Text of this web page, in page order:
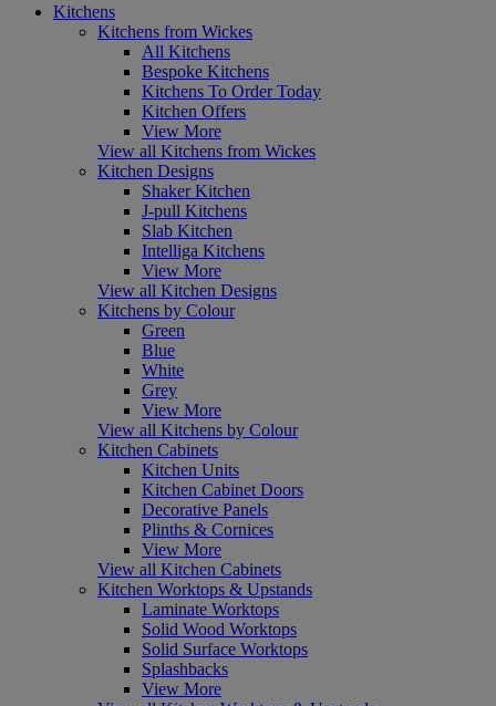
Kitchens
Kitchens from Wickes
All Kitchens
Bespoke Kitchens
Kitchens To Order Today
Kitchen Offers
View More
View all Kitchens from Wickes
Kitchen Designs
Shaker Kitchen
J-pull Kitchens
Slab Kitchen
Intelliga Kitchens
View More
View all Kitchen Designs
Kitchens by Colour
Green
Blue
White
Grey
View More
View all Kitchens by Colour
Kitchen Cabinets
Kitchen Units
Kitchen Cabinet Doors
Decorative Panels
Plinths & Cornices
View More
View all Kitchen Cabinets
Kitchen Worktops & Upstands
Laminate Worktops
Solid Wood Worktops
Solid Surface Worktops
Splashbacks
View More